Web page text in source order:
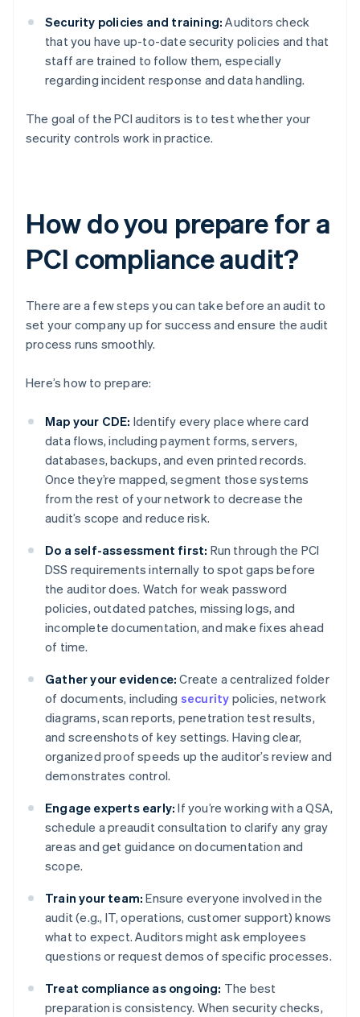
Security policies and training: Auditors check
that you have up-to-date security policies and that
staff are trained to follow them, especially
regarding incident response and data handling.
The goal of the PCI auditors is to test whether your
security controls work in practice.
How do you prepare for a
PCI compliance audit?
There are a few steps you can take before an audit to
set your company up for success and ensure the audit
process runs smoothly.
Here’s how to prepare:
Map your CDE: Identify every place where card
data flows, including payment forms, servers,
databases, backups, and even printed records.
Once they’re mapped, segment those systems
from the rest of your network to decrease the
audit’s scope and reduce risk.
Do a self-assessment first: Run through the PCI
DSS requirements internally to spot gaps before
the auditor does. Watch for weak password
policies, outdated patches, missing logs, and
incomplete documentation, and make fixes ahead
of time.
Gather your evidence: Create a centralized folder
of documents, including security policies, network
diagrams, scan reports, penetration test results,
and screenshots of key settings. Having clear,
organized proof speeds up the auditor’s review and
demonstrates control.
Engage experts early: If you’re working with a QSA,
schedule a preaudit consultation to clarify any gray
areas and get guidance on documentation and
scope.
Train your team: Ensure everyone involved in the
audit (e.g., IT, operations, customer support) knows
what to expect. Auditors might ask employees
questions or request demos of specific processes.
Treat compliance as ongoing: The best
preparation is consistency. When security checks,